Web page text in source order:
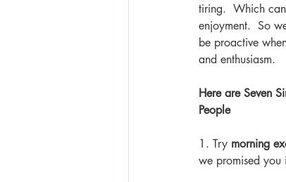
tiring.  Which
enjoyment.  So
be proactive
and enthusiasm.
Here are Seven
People
1. Try morning
we promised you